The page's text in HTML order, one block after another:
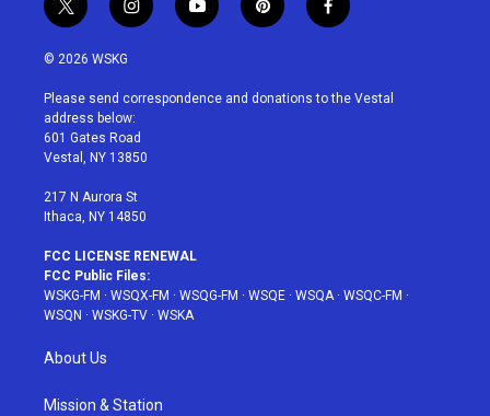
t
w
i
t
e
r
i
n
a
g
r
a
y
o
u
p
i
e
f
a
b
© 2026 WSKG
Please send correspondence and donations to the Vestal
address below:
601 Gates Road
Vestal, NY 13850
217 N Aurora St
Ithaca, NY 14850
FCC LICENSE RENEWAL
FCC Public Files:
WSKG-FM · WSQX-FM · WSQG-FM · WSQE · WSQA· WSQC-FM ·
WSQN · WSKG-TV · WSKA
About Us
Mission & Station